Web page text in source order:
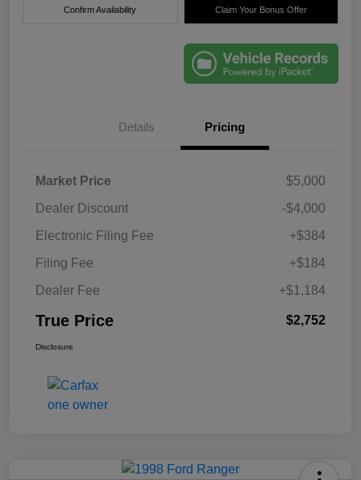
Confirm Availability Claim Your Bonus Offer
Details Pricing
Market Price
$5,000
Dealer Discount
-$4,000
Electronic Filing Fee
+$384
Filing Fee
+$184
Dealer Fee
+$1,184
True Price $2,752
Disclosure